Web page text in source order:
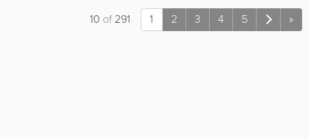
1 2 3 4 5 »
10 of291